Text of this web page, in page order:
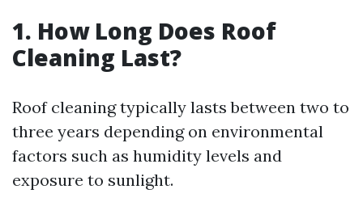
1. How Long Does Roof
Cleaning Last?
Roof cleaning typically lasts between two to
three years depending on environmental
factors such as humidity levels and
exposure to sunlight.